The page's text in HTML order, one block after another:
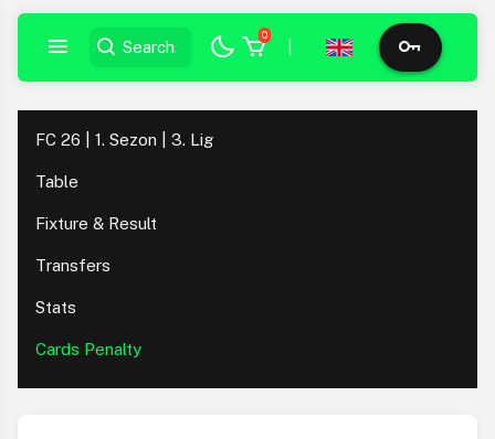
0
FC 26 | 1. Sezon | 3. Lig
Table
Fixture & Result
Transfers
Stats
Cards Penalty